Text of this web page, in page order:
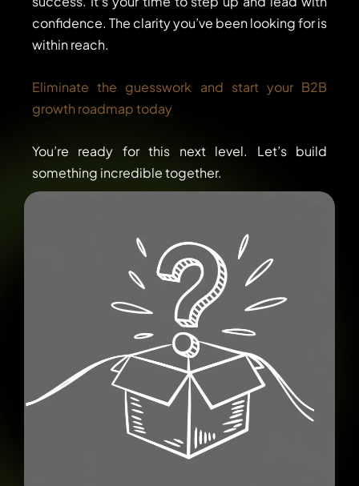
confidence. The clarity you’ve been looking for is
within reach.
Eliminate the guesswork and start your B2B
growth roadmap today
You’re ready for this next level. Let’s build
something incredible together.